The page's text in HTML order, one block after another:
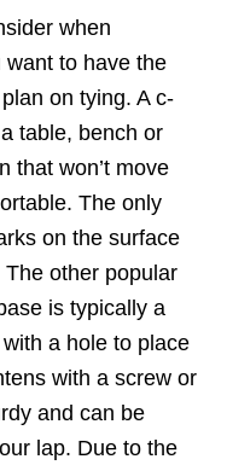
when
to have the
on tying. A c-
table, bench or
that won’t move
The only
on the surface
other popular
is typically a
a hole to place
with a screw or
and can be
lap. Due to the